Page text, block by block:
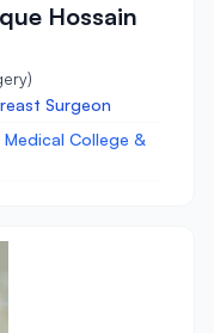
Hossain
Surgeon
Medical College &